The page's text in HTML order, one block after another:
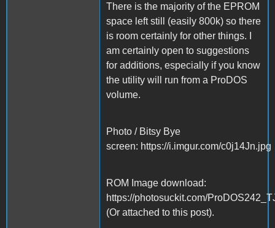
There is the majority of the EPROM
space left still (easily 800k) so there
is room certainly for other things. I
am certainly open to suggestions
for additions, especially if you know
the utility will run from a ProDOS
volume.
Photo / Bitsy Bye
screen: https://i.imgur.com/c0j14Jn.jpg
ROM Image download:
https://photosuckit.com/
(Or attached to this post).